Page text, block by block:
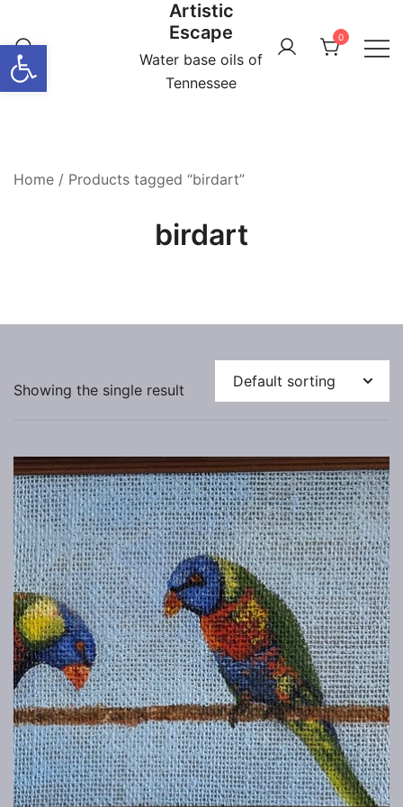
Open toolbar
content
Artistic
Escape
Water base oils of
Tennessee
0
Home / Products tagged “birdart”
birdart
Showing the single result